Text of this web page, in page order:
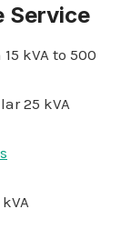
Service
kVA to 500
25 kVA